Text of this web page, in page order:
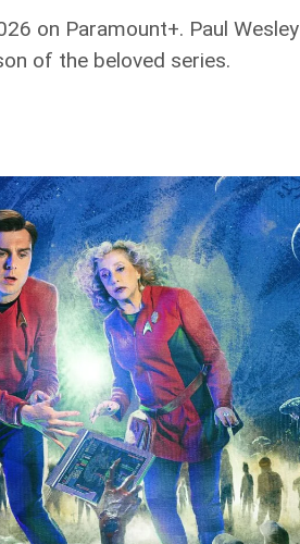
on Paramount+. Paul Wesley
of the beloved series.